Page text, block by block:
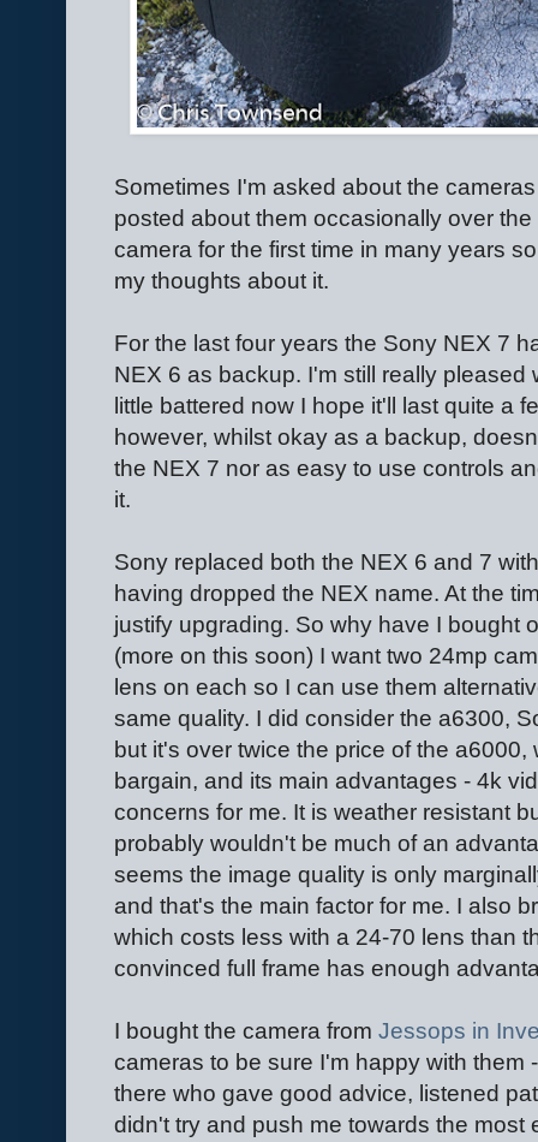
Sometimes I'm asked about the
posted about them occasionally over
camera for the first time in many years
my thoughts about it.
For the last four years the Sony NEX 7
NEX 6 as backup. I'm still really
little battered now I hope it'll last quite a
however, whilst okay as a backup,
the NEX 7 nor as easy to use controls
it.
Sony replaced both the NEX 6 and 7
having dropped the NEX name. At the
justify upgrading. So why have I bought
(more on this soon) I want two 24mp
lens on each so I can use them
same quality. I did consider the a6300,
but it's over twice the price of the
bargain, and its main advantages - 4k
concerns for me. It is weather resistant
probably wouldn't be much of an
seems the image quality is only
and that's the main factor for me. I also
which costs less with a 24-70 lens than
convinced full frame has enough
I bought the camera from Jessops in
cameras to be sure I'm happy with them
there who gave good advice, listened
didn't try and push me towards the